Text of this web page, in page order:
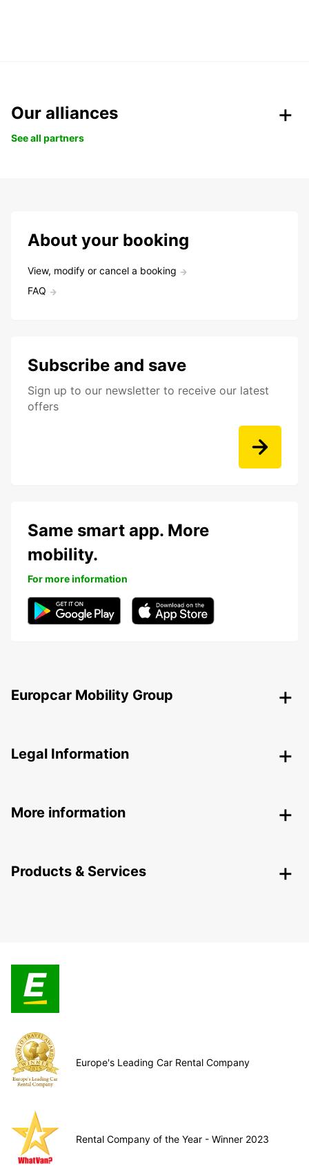
Our alliances
See all partners
About your booking
View, modify or cancel a booking
FAQ
Subscribe and save
Sign up to our newsletter to receive our latest
offers
Same smart app. More
mobility.
For more information
Europcar Mobility Group
Legal Information
More information
Products & Services
Europe's Leading Car Rental Company
Rental Company of the Year - Winner 2023